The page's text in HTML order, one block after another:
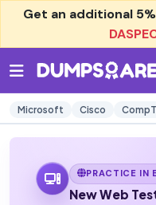
Get an additional
Microsoft Cisco
PRACTICE IN
New Web